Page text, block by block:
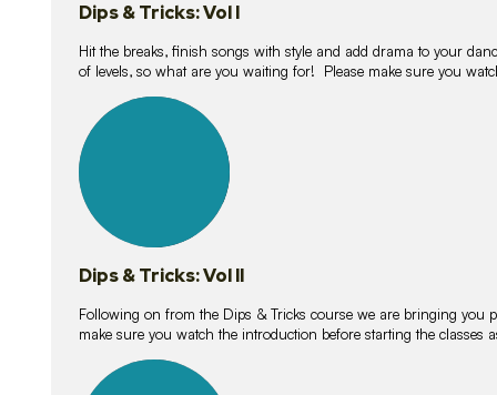
Dips & Tricks: Vol I
Hit the breaks, finish songs with style and add drama to your
of levels, so what are you waiting for! Please make sure you
lessons
Dips & Tricks: Vol II
Following on from the Dips & Tricks course we are bringing you
make sure you watch the introduction before starting the classes